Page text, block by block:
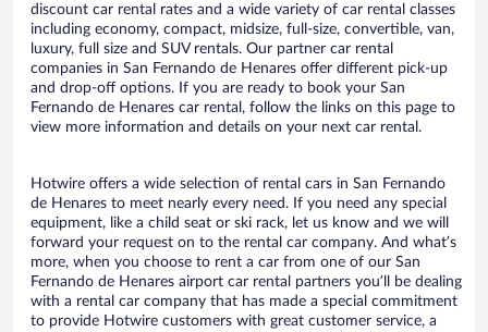
discount car rental rates and a wide variety of car rental classes
including economy, compact, midsize, full-size, convertible, van,
luxury, full size and SUV rentals. Our partner car rental
companies in San Fernando de Henares offer different pick-up
and drop-off options. If you are ready to book your San
Fernando de Henares car rental, follow the links on this page to
view more information and details on your next car rental.
Hotwire offers a wide selection of rental cars in San Fernando
de Henares to meet nearly every need. If you need any special
equipment, like a child seat or ski rack, let us know and we will
forward your request on to the rental car company. And what’s
more, when you choose to rent a car from one of our San
Fernando de Henares airport car rental partners you’ll be dealing
with a rental car company that has made a special commitment
to provide Hotwire customers with great customer service, a